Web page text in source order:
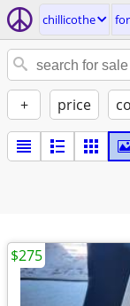
chillicothe
+ price
$275